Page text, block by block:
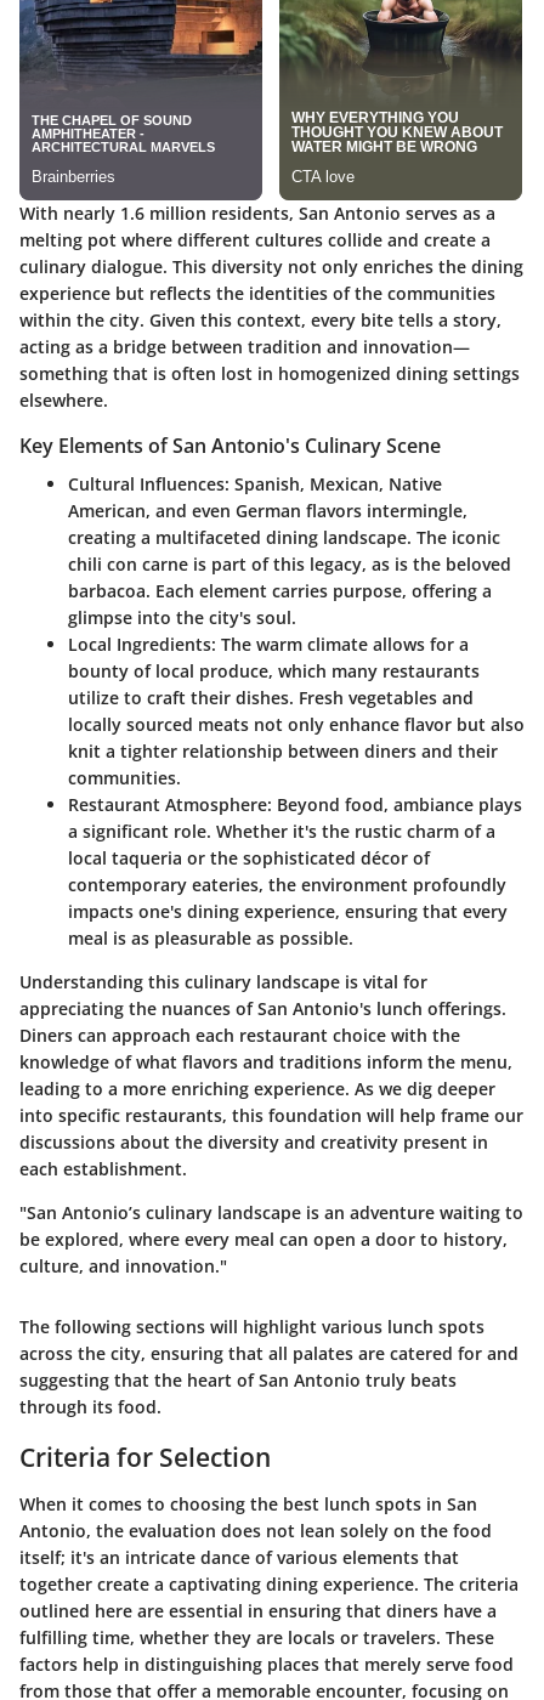
With nearly 1.6 million residents, San Antonio serves as a
melting pot where different cultures collide and create a
culinary dialogue. This diversity not only enriches the dining
experience but reflects the identities of the communities
within the city. Given this context, every bite tells a story,
acting as a bridge between tradition and innovation—
something that is often lost in homogenized dining settings
elsewhere.
Key Elements of San Antonio's Culinary Scene
Cultural Influences: Spanish, Mexican, Native
American, and even German flavors intermingle,
creating a multifaceted dining landscape. The iconic
chili con carne is part of this legacy, as is the beloved
barbacoa. Each element carries purpose, offering a
glimpse into the city's soul.
Local Ingredients: The warm climate allows for a
bounty of local produce, which many restaurants
utilize to craft their dishes. Fresh vegetables and
locally sourced meats not only enhance flavor but also
knit a tighter relationship between diners and their
communities.
Restaurant Atmosphere: Beyond food, ambiance plays
a significant role. Whether it's the rustic charm of a
local taqueria or the sophisticated décor of
contemporary eateries, the environment profoundly
impacts one's dining experience, ensuring that every
meal is as pleasurable as possible.
Understanding this culinary landscape is vital for
appreciating the nuances of San Antonio's lunch offerings.
Diners can approach each restaurant choice with the
knowledge of what flavors and traditions inform the menu,
leading to a more enriching experience. As we dig deeper
into specific restaurants, this foundation will help frame our
discussions about the diversity and creativity present in
each establishment.
"San Antonio’s culinary landscape is an adventure waiting to
be explored, where every meal can open a door to history,
culture, and innovation."
The following sections will highlight various lunch spots
across the city, ensuring that all palates are catered for and
suggesting that the heart of San Antonio truly beats
through its food.
Criteria for Selection
When it comes to choosing the best lunch spots in San
Antonio, the evaluation does not lean solely on the food
itself; it's an intricate dance of various elements that
together create a captivating dining experience. The criteria
outlined here are essential in ensuring that diners have a
fulfilling time, whether they are locals or travelers. These
factors help in distinguishing places that merely serve food
from those that offer a memorable encounter, focusing on